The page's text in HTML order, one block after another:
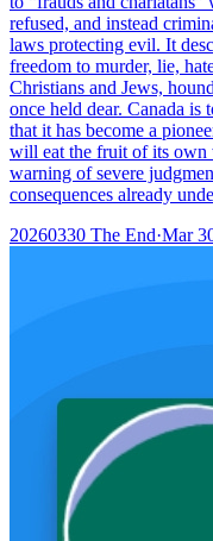
refused, and instead
laws protecting evil. It
freedom to murder, lie,
Christians and Jews,
once held dear. Canada is
that it has become a
will eat the fruit of its own
warning of severe
consequences already
20260330 The End·Mar